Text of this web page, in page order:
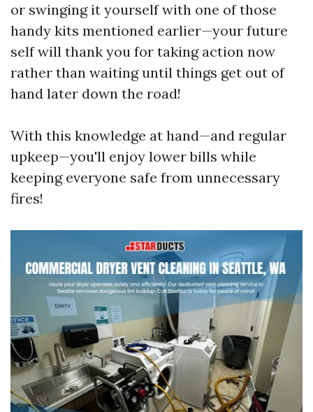
or swinging it yourself with one of those
handy kits mentioned earlier—your future
self will thank you for taking action now
rather than waiting until things get out of
hand later down the road!
With this knowledge at hand—and regular
upkeep—you'll enjoy lower bills while
keeping everyone safe from unnecessary
fires!